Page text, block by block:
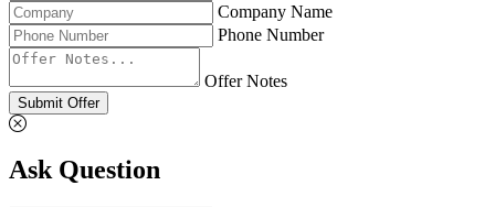
Company Name
Phone Number
Offer Notes
Submit Offer
Ask Question